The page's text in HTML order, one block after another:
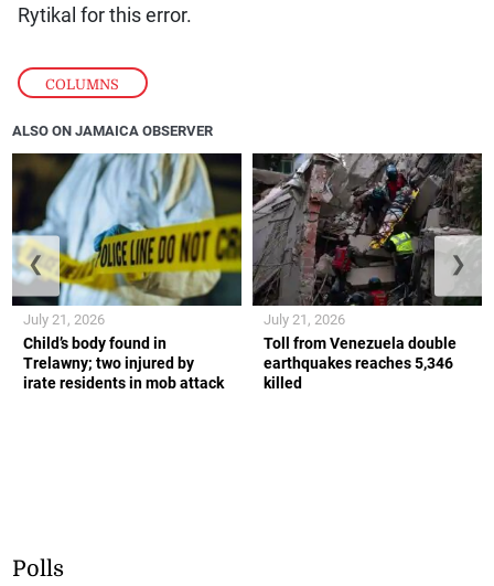
COLUMNS
Rytikal for this error.
ALSO ON JAMAICA OBSERVER
Child’s body found in
Trelawny; two injured by
irate residents in mob attack
July 21, 2026
Toll from Venezuela double
earthquakes reaches 5,346
killed
July 21, 2026
❮ ❯
Polls